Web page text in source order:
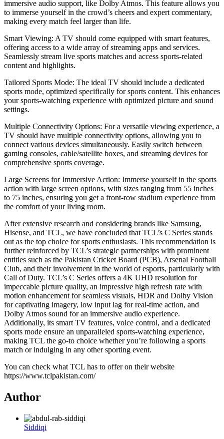
immersive audio support, like Dolby Atmos. This feature allows you
to immerse yourself in the crowd’s cheers and expert commentary,
making every match feel larger than life.
Smart Viewing: A TV should come equipped with smart features,
offering access to a wide array of streaming apps and services.
Seamlessly stream live sports matches and access sports-related
content and highlights.
Tailored Sports Mode: The ideal TV should include a dedicated
sports mode, optimized specifically for sports content. This enhances
your sports-watching experience with optimized picture and sound
settings.
Multiple Connectivity Options: For a versatile viewing experience, a
TV should have multiple connectivity options, allowing you to
connect various devices simultaneously. Easily switch between
gaming consoles, cable/satellite boxes, and streaming devices for
comprehensive sports coverage.
Large Screens for Immersive Action: Immerse yourself in the sports
action with large screen options, with sizes ranging from 55 inches
to 75 inches, ensuring you get a front-row stadium experience from
the comfort of your living room.
After extensive research and considering brands like Samsung,
Hisense, and TCL, we have concluded that TCL’s C Series stands
out as the top choice for sports enthusiasts. This recommendation is
further reinforced by TCL’s strategic partnerships with prominent
entities such as the Pakistan Cricket Board (PCB), Arsenal Football
Club, and their involvement in the world of esports, particularly with
Call of Duty. TCL’s C Series offers a 4K UHD resolution for
impeccable picture quality, an impressive high refresh rate with
motion enhancement for seamless visuals, HDR and Dolby Vision
for captivating imagery, low input lag for real-time action, and
Dolby Atmos sound for an immersive audio experience.
Additionally, its smart TV features, voice control, and a dedicated
sports mode ensure an unparalleled sports-watching experience,
making TCL the go-to choice whether you’re following a sports
match or indulging in any other sporting event.
You can check what TCL has to offer on their website
https://www.tclpakistan.com/
Author
Siddiqi